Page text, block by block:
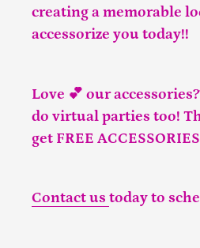
creating a memorable
accessorize you today!!
Love 💕 our
do virtual parties too!
get FREE
Contact us today to